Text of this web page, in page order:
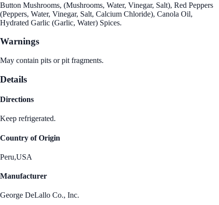
Button Mushrooms, (Mushrooms, Water, Vinegar, Salt), Red Peppers
(Peppers, Water, Vinegar, Salt, Calcium Chloride), Canola Oil,
Hydrated Garlic (Garlic, Water) Spices.
Warnings
May contain pits or pit fragments.
Details
Directions
Keep refrigerated.
Country of Origin
Peru,USA
Manufacturer
George DeLallo Co., Inc.